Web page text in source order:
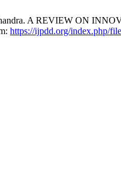
A REVIEW ON
https://ijpdd.org/index.php/